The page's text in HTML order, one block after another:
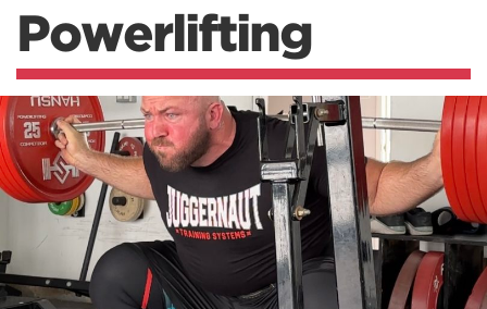
Powerlifting